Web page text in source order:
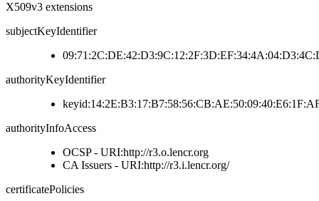
X509v3 extensions
subjectKeyIdentifier
authorityKeyIdentifier
authorityInfoAccess
OCSP - URI:http://r3.o.lencr.org
CA Issuers - URI:http://r3.i.lencr.org/
certificatePolicies